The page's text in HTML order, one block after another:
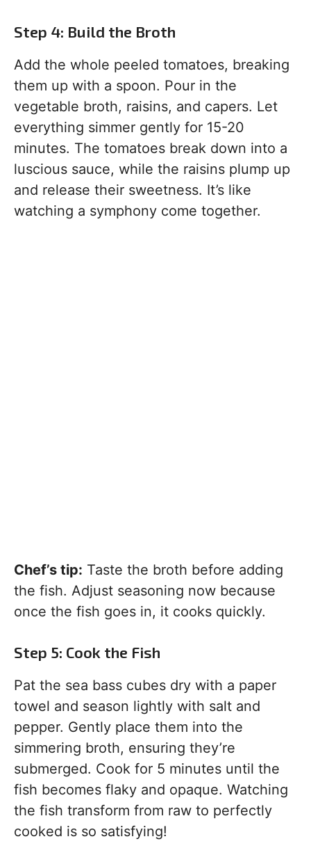
Step 4: Build the Broth
Add the whole peeled tomatoes, breaking
them up with a spoon. Pour in the
vegetable broth, raisins, and capers. Let
everything simmer gently for 15-20
minutes. The tomatoes break down into a
luscious sauce, while the raisins plump up
and release their sweetness. It’s like
watching a symphony come together.
Chef’s tip: Taste the broth before adding
the fish. Adjust seasoning now because
once the fish goes in, it cooks quickly.
Step 5: Cook the Fish
Pat the sea bass cubes dry with a paper
towel and season lightly with salt and
pepper. Gently place them into the
simmering broth, ensuring they’re
submerged. Cook for 5 minutes until the
fish becomes flaky and opaque. Watching
the fish transform from raw to perfectly
cooked is so satisfying!